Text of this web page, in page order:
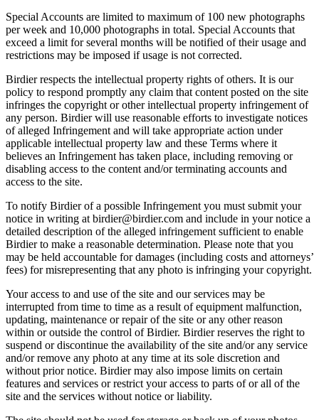
Special Accounts are limited to maximum of 100 new photographs
per week and 10,000 photographs in total. Special Accounts that
exceed a limit for several months will be notified of their usage and
restrictions may be imposed if usage is not corrected.
Birdier respects the intellectual property rights of others. It is our
policy to respond promptly any claim that content posted on the site
infringes the copyright or other intellectual property infringement of
any person. Birdier will use reasonable efforts to investigate notices
of alleged Infringement and will take appropriate action under
applicable intellectual property law and these Terms where it
believes an Infringement has taken place, including removing or
disabling access to the content and/or terminating accounts and
access to the site.
To notify Birdier of a possible Infringement you must submit your
notice in writing at birdier@birdier.com and include in your notice a
detailed description of the alleged infringement sufficient to enable
Birdier to make a reasonable determination. Please note that you
may be held accountable for damages (including costs and attorneys’
fees) for misrepresenting that any photo is infringing your copyright.
Your access to and use of the site and our services may be
interrupted from time to time as a result of equipment malfunction,
updating, maintenance or repair of the site or any other reason
within or outside the control of Birdier. Birdier reserves the right to
suspend or discontinue the availability of the site and/or any service
and/or remove any photo at any time at its sole discretion and
without prior notice. Birdier may also impose limits on certain
features and services or restrict your access to parts of or all of the
site and the services without notice or liability.